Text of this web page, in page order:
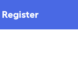
Register